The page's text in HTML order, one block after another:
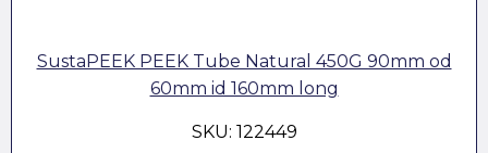
SustaPEEK PEEK Tube Natural 450G 90mm od
60mm id 160mm long
SKU: 122449